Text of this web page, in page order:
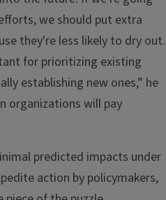
we should put extra
they're less likely to dry out.
for prioritizing existing
establishing new ones,” he
organizations will pay
predicted impacts under
action by policymakers,